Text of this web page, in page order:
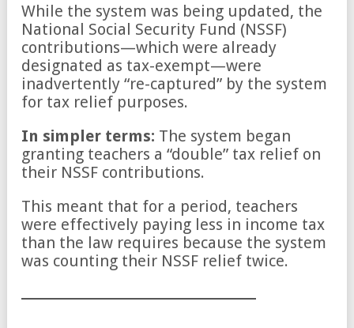
While the system was being updated, the
National Social Security Fund (NSSF)
contributions—which were already
designated as tax-exempt—were
inadvertently “re-captured” by the system
for tax relief purposes.
In simpler terms: The system began
granting teachers a “double” tax relief on
their NSSF contributions.
This meant that for a period, teachers
were effectively paying less in income tax
than the law requires because the system
was counting their NSSF relief twice.